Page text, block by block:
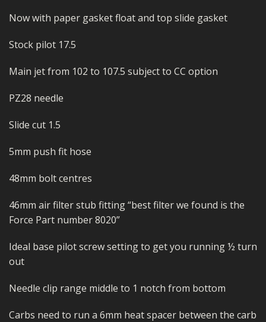
Now with paper gasket float and top slide gasket
Stock pilot 17.5
Main jet from 102 to 107.5 subject to CC option
PZ28 needle
Slide cut 1.5
5mm push fit hose
48mm bolt centres
46mm air filter stub fitting “best filter we found is the
Force Part number 8020”
Ideal base pilot screw setting to get you running ½ turn
out
Needle clip range middle to 1 notch from bottom
Carbs need to run a 6mm heat spacer between the carb